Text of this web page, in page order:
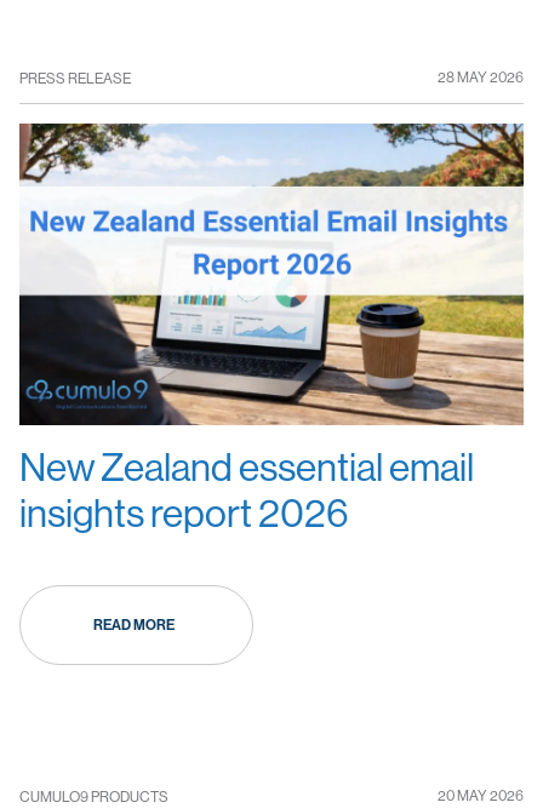
PRESS RELEASE 28 MAY 2026
New Zealand essential email
insights report 2026
READ MORE
CUMULO9 PRODUCTS 20 MAY 2026